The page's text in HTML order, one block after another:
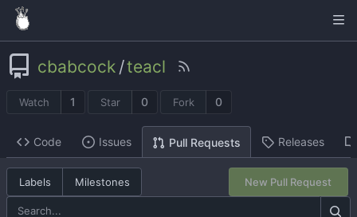
cbabcock /teacl
Watch 1 Star 0 Fork 0
Code Issues Pull Requests Releases
Labels Milestones New Pull Request